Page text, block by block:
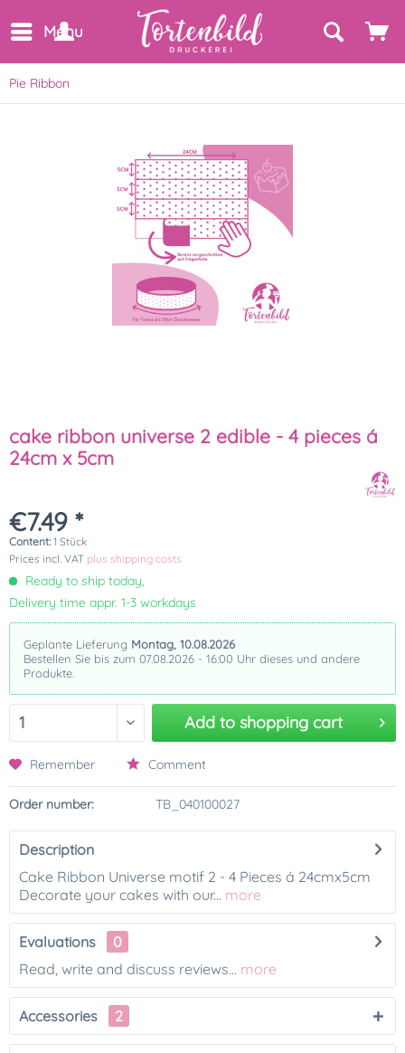
Menu
Pie Ribbon
cake ribbon universe 2 edible - 4 pieces á
24cm x 5cm
€7.49 *
Content: 1 Stück
Prices incl. VAT plus shipping costs
Ready to ship today,
Delivery time appr. 1-3 workdays
Geplante Lieferung Montag, 10.08.2026
Bestellen Sie bis zum 07.08.2026 - 16:00 Uhr dieses und andere
Produkte.
Add to shopping cart
Remember Comment
Order number: TB_040100027
Description
Cake Ribbon Universe motif 2 - 4 Pieces á 24cmx5cm
Decorate your cakes with our... more
Evaluations
0
Read, write and discuss reviews... more
Accessories 2